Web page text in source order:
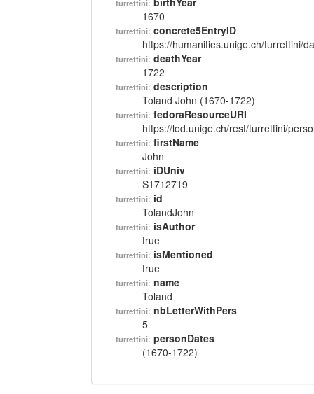
turrettini:
1670
turrettini: concrete5EntryID
https://humanities.unige.ch/turrettini/
turrettini: deathYear
1722
turrettini: description
Toland John (1670-1722)
turrettini: fedoraResourceURI
https://lod.unige.ch/rest/turrettini/
turrettini: firstName
John
turrettini: iDUniv
S1712719
turrettini: id
TolandJohn
turrettini: isAuthor
true
turrettini: isMentioned
true
turrettini: name
Toland
turrettini: nbLetterWithPers
5
turrettini: personDates
(1670-1722)